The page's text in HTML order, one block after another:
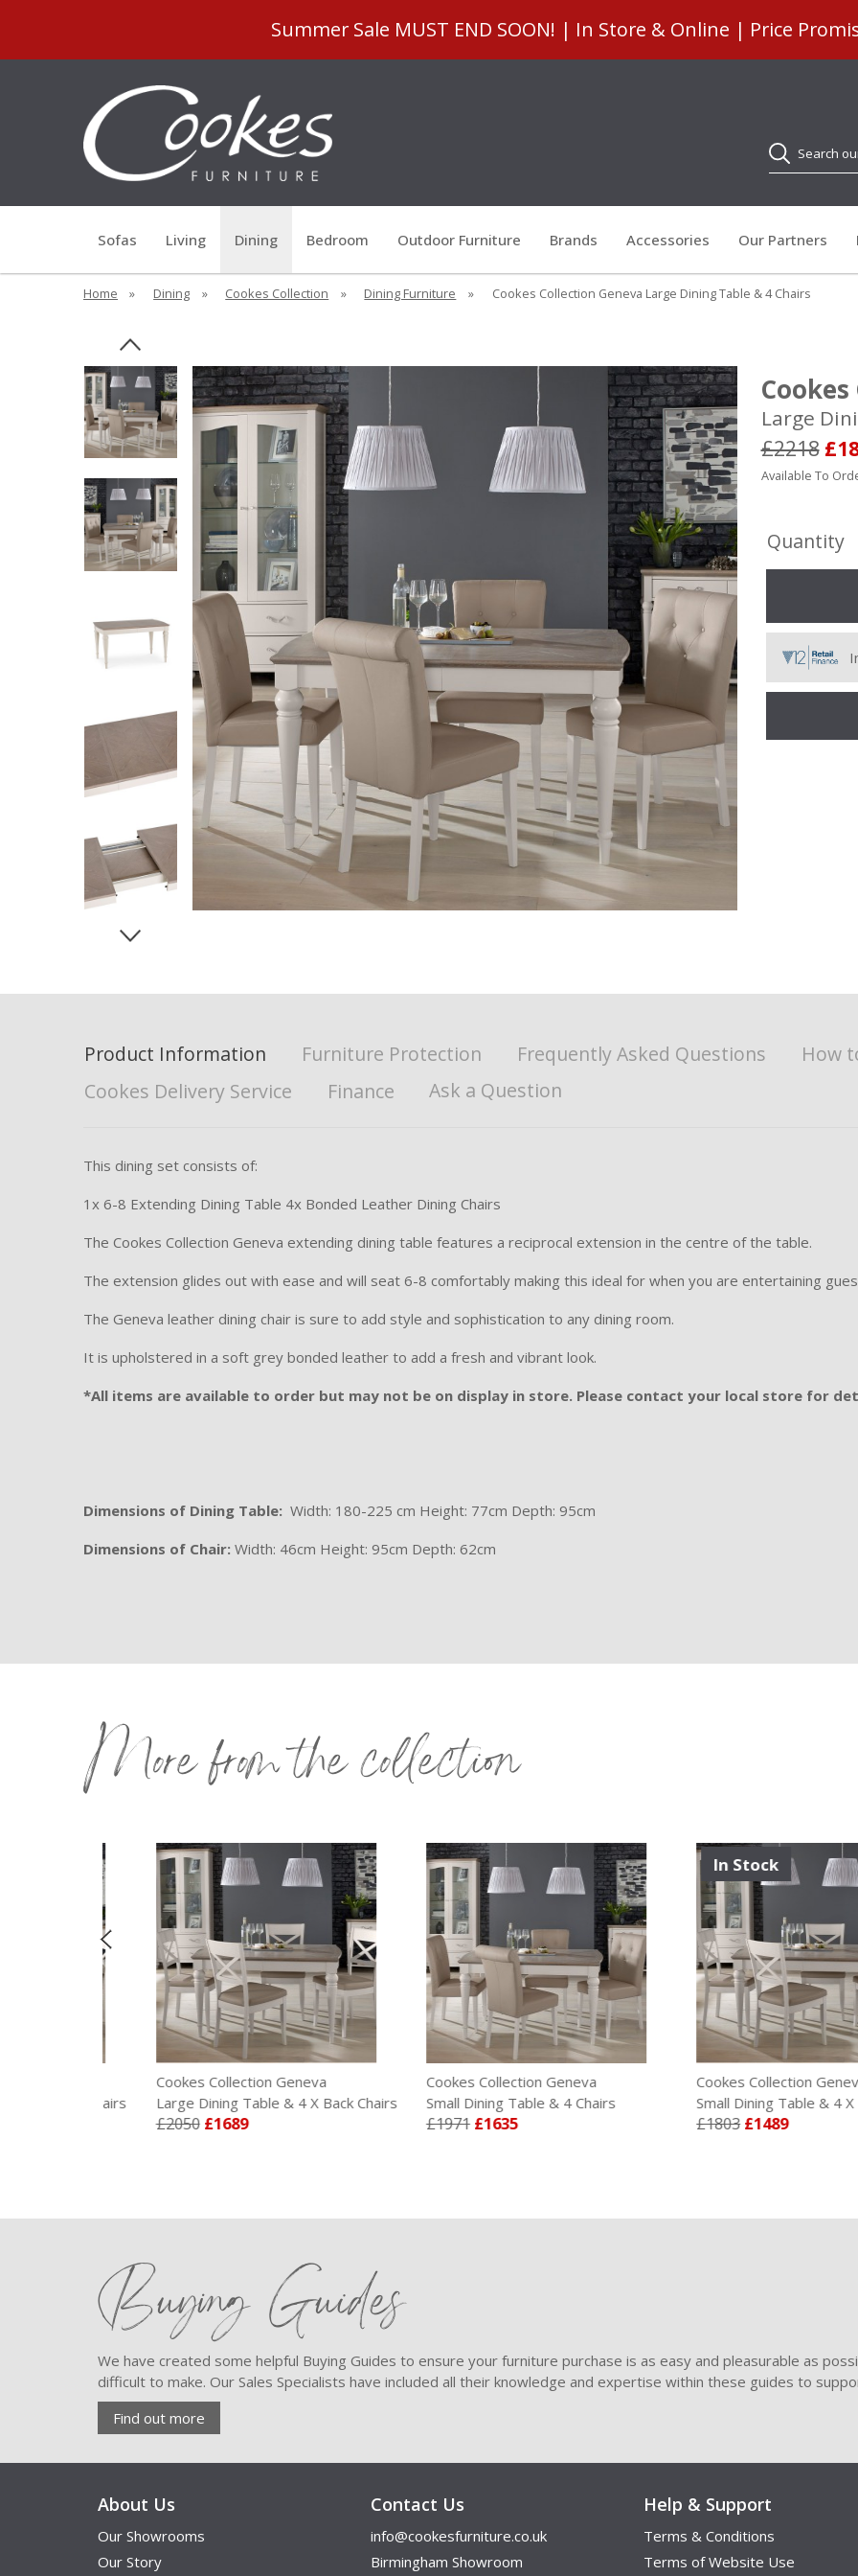
Summer Sale MUST END SOON! | In Store & Online | Price
Search
Sofas Living Dining Bedroom Outdoor Furniture Brands Accessories Our Partners
Home » Dining » Cookes Collection » Dining Furniture » Cookes Collection Geneva Large Dining Table & 4 Chairs
Large
£2218
Available To
Quantity
Product Information Furniture Protection Frequently Asked Questions
How
Cookes Delivery Service
Finance Ask a Question
This dining set consists of:
1x 6-8 Extending Dining Table 4x Bonded Leather Dining Chairs
The Cookes Collection Geneva extending dining table features a reciprocal extension in the centre of the table.
The extension glides out with ease and will seat 6-8 comfortably making this ideal for when you are entertaining
The Geneva leather dining chair is sure to add style and sophistication to any dining room.
It is upholstered in a soft grey bonded leather to add a fresh and vibrant look.
*All items are available to order but may not be on display in store. Please contact your local store for
Dimensions of Dining Table: Width: 180-225 cm Height: 77cm Depth: 95cm
Dimensions of Chair: Width: 46cm Height: 95cm Depth: 62cm
More from the collection
Cookes Collection Geneva
Large Dining Table & 4 X Back Chairs
£2050£1689
Cookes Collection Geneva
Small Dining Table & 4 Chairs
£1971£1635
In Stock
Cookes Collection Geneva
Small Dining Table & 4 X Back
£1803£1489
Buying Guides
We have created some helpful Buying Guides to ensure your furniture purchase is as easy and pleasurable as
difficult to make. Our Sales Specialists have included all their knowledge and expertise within these guides to
Find out more
About Us
Our Showrooms
Our Story
Contact Us
info@cookesfurniture.co.uk
Birmingham Showroom
Help & Support
Terms & Conditions
Terms of Website Use